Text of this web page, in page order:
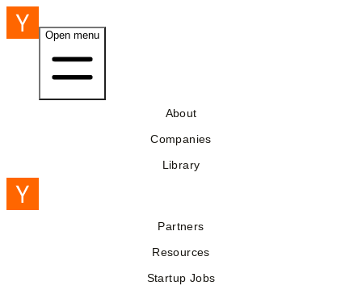
Open menu
About
Companies
Library
Partners
Resources
Startup Jobs